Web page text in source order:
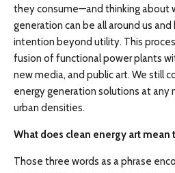
they consume—and thinking about
generation can be all around us
intention beyond utility. This
fusion of functional power plants
new media, and public art. We still
energy generation solutions at any
urban densities.
What does clean energy art mean
Those three words as a phrase